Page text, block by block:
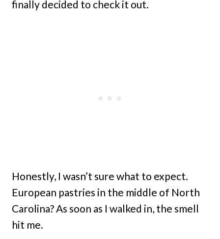
finally decided to check it out.
Honestly, I wasn’t sure what to expect.
European pastries in the middle of North
Carolina? As soon as I walked in, the smell
hit me.